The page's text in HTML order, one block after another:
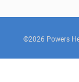
©2026 Powers